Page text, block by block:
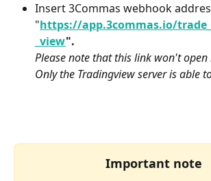
Insert 3Commas webhook
"https://app.3commas.io/
_view".
Please note that this link won't open
Only the Tradingview server is able
Important note